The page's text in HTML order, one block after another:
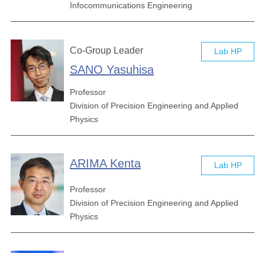
Infocommunications Engineering
Co-Group Leader
SANO Yasuhisa
Professor
Division of Precision Engineering and Applied
Physics
Lab HP
ARIMA Kenta
Professor
Division of Precision Engineering and Applied
Physics
Lab HP